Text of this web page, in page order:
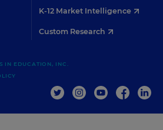
K-12 Market Intelligence
Custom Research
IN EDUCATION, INC.
TWITTERINSTAGRAM
YOUTUBE